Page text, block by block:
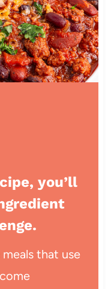
you’ll
meals that use